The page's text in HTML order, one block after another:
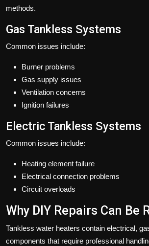
methods.
Gas Tankless Systems
Common issues include:
Burner problems
Gas supply issues
Ventilation concerns
Ignition failures
Electric Tankless Systems
Common issues include:
Heating element failure
Electrical connection problems
Circuit overloads
Why DIY Repairs Can Be
Tankless water heaters contain electrical,
components that require professional